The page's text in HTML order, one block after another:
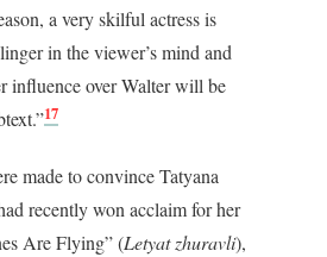
a very skilful actress is
in the viewer’s mind and
influence over Walter will be
17
made to convince Tatyana
recently won acclaim for her
Are Flying” (Letyat zhuravli),